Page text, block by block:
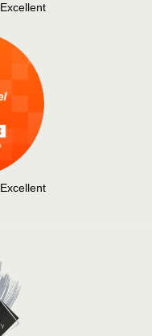
Excellent
Excellent